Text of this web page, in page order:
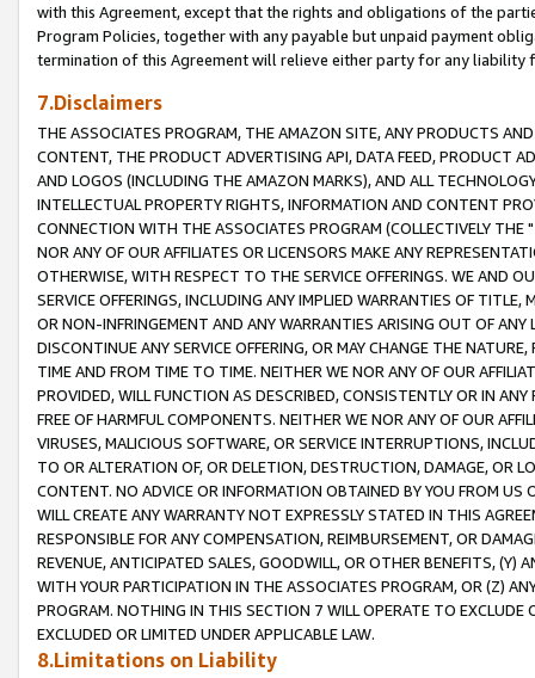
with this Agreement, except that the rights and obligations of the
Program Policies, together with any payable but unpaid payment
termination of this Agreement will relieve either party for any liability
7.Disclaimers
THE ASSOCIATES PROGRAM, THE AMAZON SITE, ANY PRODUCTS
CONTENT, THE PRODUCT ADVERTISING API, DATA FEED, PRODUCT
AND LOGOS (INCLUDING THE AMAZON MARKS), AND ALL
INTELLECTUAL PROPERTY RIGHTS, INFORMATION AND CONTENT
CONNECTION WITH THE ASSOCIATES PROGRAM (COLLECTIVELY THE "
NOR ANY OF OUR AFFILIATES OR LICENSORS MAKE ANY
OTHERWISE, WITH RESPECT TO THE SERVICE OFFERINGS. WE AND
SERVICE OFFERINGS, INCLUDING ANY IMPLIED WARRANTIES OF
OR NON-INFRINGEMENT AND ANY WARRANTIES ARISING OUT OF ANY
DISCONTINUE ANY SERVICE OFFERING, OR MAY CHANGE THE
TIME AND FROM TIME TO TIME. NEITHER WE NOR ANY OF OUR
PROVIDED, WILL FUNCTION AS DESCRIBED, CONSISTENTLY OR IN
FREE OF HARMFUL COMPONENTS. NEITHER WE NOR ANY OF OUR
VIRUSES, MALICIOUS SOFTWARE, OR SERVICE INTERRUPTIONS,
TO OR ALTERATION OF, OR DELETION, DESTRUCTION, DAMAGE, OR
CONTENT. NO ADVICE OR INFORMATION OBTAINED BY YOU FROM
WILL CREATE ANY WARRANTY NOT EXPRESSLY STATED IN THIS
RESPONSIBLE FOR ANY COMPENSATION, REIMBURSEMENT, OR
REVENUE, ANTICIPATED SALES, GOODWILL, OR OTHER BENEFITS,
WITH YOUR PARTICIPATION IN THE ASSOCIATES PROGRAM, OR (Z)
PROGRAM. NOTHING IN THIS SECTION 7 WILL OPERATE TO
EXCLUDED OR LIMITED UNDER APPLICABLE LAW.
8.Limitations on Liability